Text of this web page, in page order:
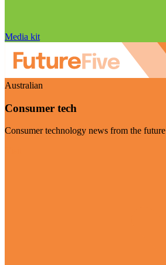
Media kit
Australian
Consumer tech
Consumer technology news from the future